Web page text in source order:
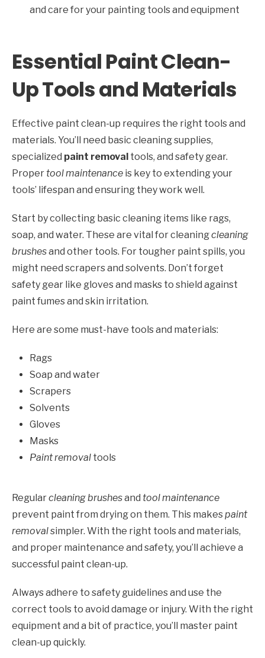
and care for your painting tools and equipment
Essential Paint Clean-
Up Tools and Materials
Effective paint clean-up requires the right tools and
materials. You’ll need basic cleaning supplies,
specialized paint removal tools, and safety gear.
Proper tool maintenance is key to extending your
tools’ lifespan and ensuring they work well.
Start by collecting basic cleaning items like rags,
soap, and water. These are vital for cleaningcleaning
brushesand other tools. For tougher paint spills, you
might need scrapers and solvents. Don’t forget
safety gear like gloves and masks to shield against
paint fumes and skin irritation.
Here are some must-have tools and materials:
Rags
Soap and water
Scrapers
Solvents
Gloves
Masks
Paint removal tools
Regularcleaning brushesand tool maintenance
prevent paint from drying on them. This makespaint
removalsimpler. With the right tools and materials,
and proper maintenance and safety, you’ll achieve a
successful paint clean-up.
Always adhere to safety guidelines and use the
correct tools to avoid damage or injury. With the right
equipment and a bit of practice, you’ll master paint
clean-up quickly.